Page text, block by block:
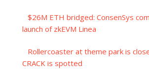
$26M ETH bridged: ConsenSys
launch of zkEVM Linea
Rollercoaster at theme park is
CRACK is spotted